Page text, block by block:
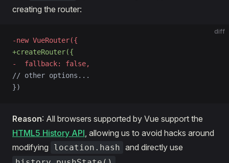
creating the router:
diff
-new VueRouter({
+createRouter({
-  fallback: false,
// other options...
})
Reason: All browsers supported by Vue support the
HTML5 History API, allowing us to avoid hacks around
modifying
location.hash and directly use